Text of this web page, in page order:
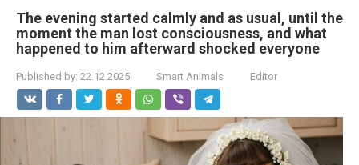
The evening started calmly and as usual, until the
moment the man lost consciousness, and what
happened to him afterward shocked everyone
Published by: 22.12.2025 Smart Animals Editor